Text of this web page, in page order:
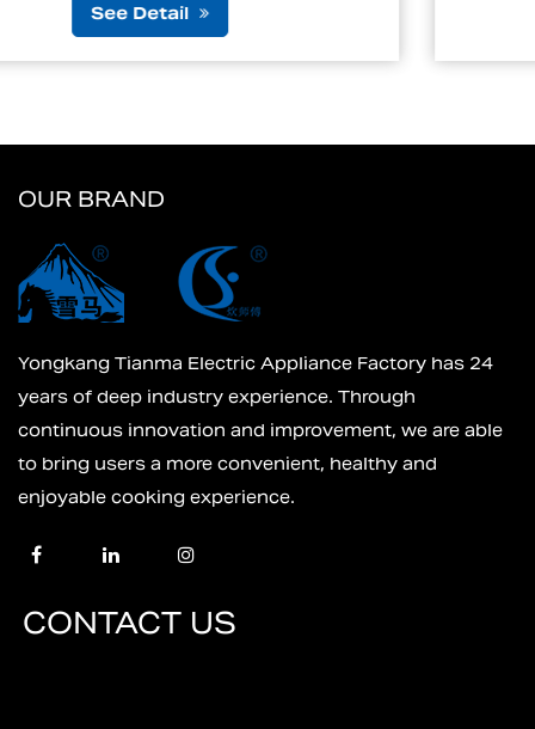
OUR BRAND
Yongkang Tianma Electric Appliance Factory has 24
years of deep industry experience. Through
continuous innovation and improvement, we are able
to bring users a more convenient, healthy and
enjoyable cooking experience.
CONTACT US